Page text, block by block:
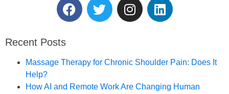
Reserve Your Massage
Therapy Session.
Recent Posts
Massage Therapy for Chronic Shoulder Pain: Does It
Help?
How AI and Remote Work Are Changing Human